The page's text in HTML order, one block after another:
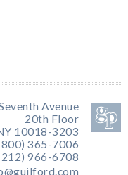
Avenue
20th Floor
10018-3203
365-7006
966-6708